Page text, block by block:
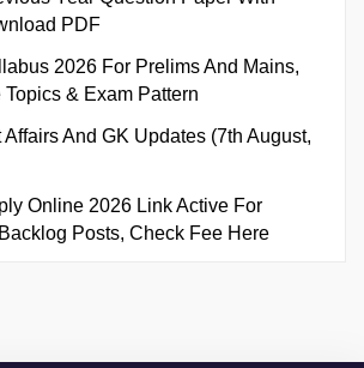
PDF
2026 For Prelims And Mains,
& Exam Pattern
And GK Updates (7th August,
Online 2026 Link Active For
Posts, Check Fee Here